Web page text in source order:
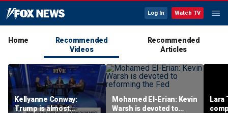
Log In Watch TV
Home
Recommended
Videos
Recommended
Articles
Kellyanne Conway:
Trump is almost
Mohamed El-Erian: Kevin
Warsh is devoted to
Lara